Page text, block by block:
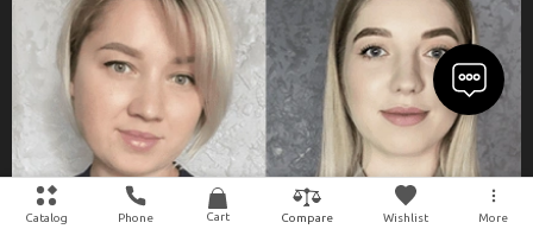
Catalog Phone Cart Compare Wishlist More